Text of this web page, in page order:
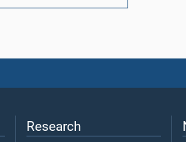
Research